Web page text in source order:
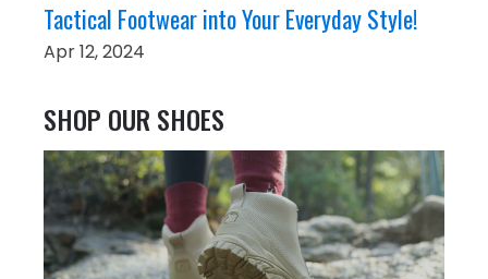
Tactical Footwear into Your Everyday Style!
Apr 12, 2024
SHOP OUR SHOES